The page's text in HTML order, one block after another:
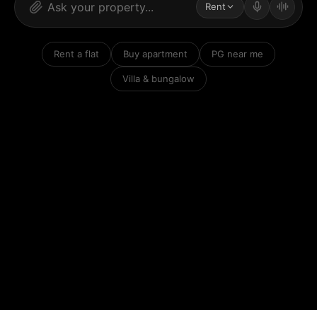
Rent
Rent a flat Buy apartment PG near me
Villa & bungalow